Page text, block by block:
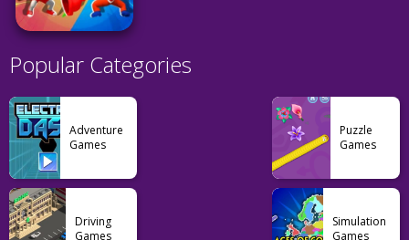
Action
Draw Weapon 3D
Popular Categories
Adventure
Games
Puzzle
Games
Driving
Games
Simulation
Games